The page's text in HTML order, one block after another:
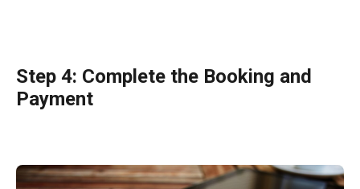
Step 4: Complete the Booking and
Payment